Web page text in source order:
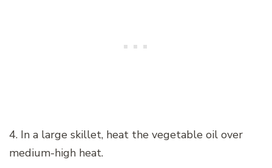
4. In a large skillet, heat the vegetable oil over
medium-high heat.